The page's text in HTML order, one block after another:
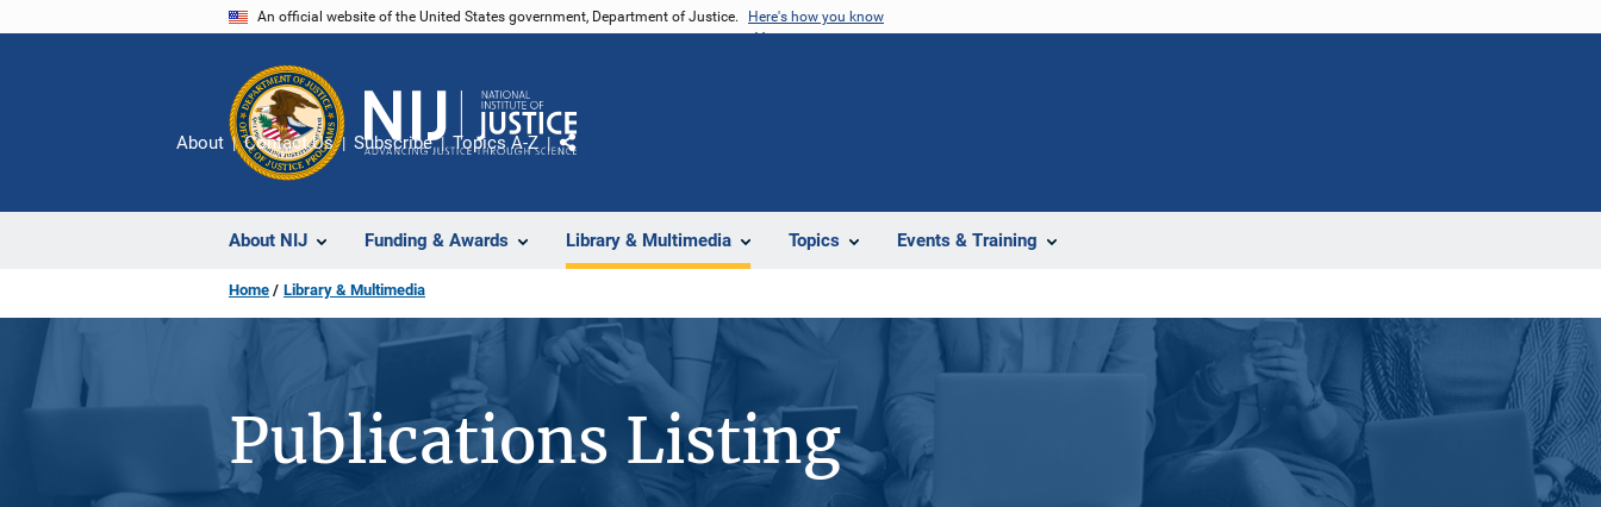
An official website of the United States government, Department of Justice. Here's how you know
About NIJ Funding & Awards Library & Multimedia Topics Events & Training
About Contact Us Subscribe Topics A-Z
Share
Home Library & Multimedia
Publications Listing